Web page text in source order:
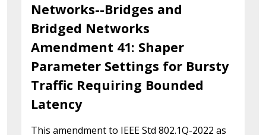
Networks--Bridges and
Bridged Networks
Amendment 41: Shaper
Parameter Settings for Bursty
Traffic Requiring Bounded
Latency
This amendment to IEEE Std 802.1Q-2022 as